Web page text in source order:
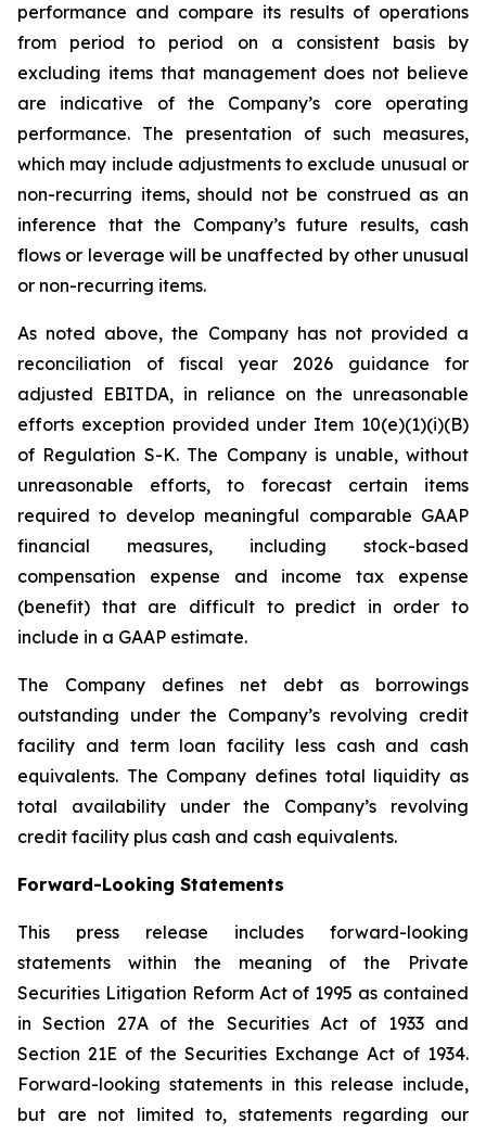
performance and compare its results of operations
from period to period on a consistent basis by
excluding items that management does not believe
are indicative of the Company’s core operating
performance. The presentation of such measures,
which may include adjustments to exclude unusual or
non-recurring items, should not be construed as an
inference that the Company’s future results, cash
flows or leverage will be unaffected by other unusual
or non-recurring items.
As noted above, the Company has not provided a
reconciliation of fiscal year 2026 guidance for
adjusted EBITDA, in reliance on the unreasonable
efforts exception provided under Item 10(e)(1)(i)(B)
of Regulation S-K. The Company is unable, without
unreasonable efforts, to forecast certain items
required to develop meaningful comparable GAAP
financial measures, including stock-based
compensation expense and income tax expense
(benefit) that are difficult to predict in order to
include in a GAAP estimate.
The Company defines net debt as borrowings
outstanding under the Company’s revolving credit
facility and term loan facility less cash and cash
equivalents. The Company defines total liquidity as
total availability under the Company’s revolving
credit facility plus cash and cash equivalents.
Forward-Looking Statements
This press release includes forward-looking
statements within the meaning of the Private
Securities Litigation Reform Act of 1995 as contained
in Section 27A of the Securities Act of 1933 and
Section 21E of the Securities Exchange Act of 1934.
Forward-looking statements in this release include,
but are not limited to, statements regarding our